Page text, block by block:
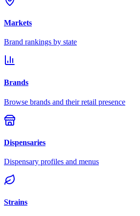
Markets
Brand rankings by state
Brands
Browse brands and their retail presence
Dispensaries
Dispensary profiles and menus
Strains